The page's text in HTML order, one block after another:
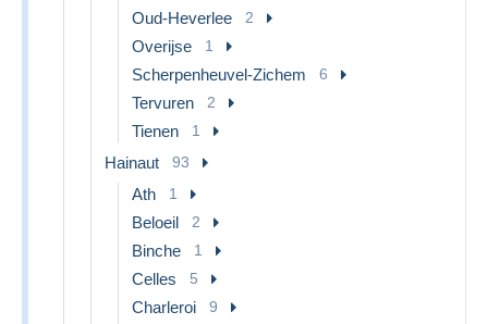
Oud-Heverlee 2
Overijse 1
Scherpenheuvel-Zichem 6
Tervuren 2
Tienen 1
Hainaut 93
Ath 1
Beloeil 2
Binche 1
Celles 5
Charleroi 9